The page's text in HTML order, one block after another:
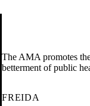
The AMA promotes
betterment of public
FREIDA